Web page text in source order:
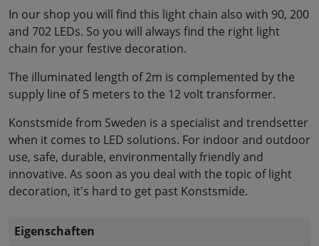
In our shop you will find this light chain also with 90, 200
and 702 LEDs. So you will always find the right light
chain for your festive decoration.
The illuminated length of 2m is complemented by the
supply line of 5 meters to the 12 volt transformer.
Konstsmide from Sweden is a specialist and trendsetter
when it comes to LED solutions. For indoor and outdoor
use, safe, durable, environmentally friendly and
innovative. As soon as you deal with the topic of light
decoration, it's hard to get past Konstsmide.
Eigenschaften